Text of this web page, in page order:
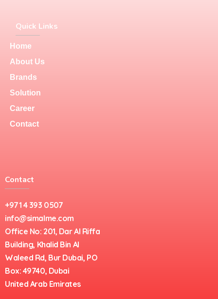
Quick Links
Home
About Us
Brands
Solution
Career
Contact
Contact
+971 4 393 0507
info@simalme.com
Office No: 201, Dar Al Riffa
Building, Khalid Bin Al
Waleed Rd, Bur Dubai, PO
Box: 49740, Dubai
United Arab Emirates